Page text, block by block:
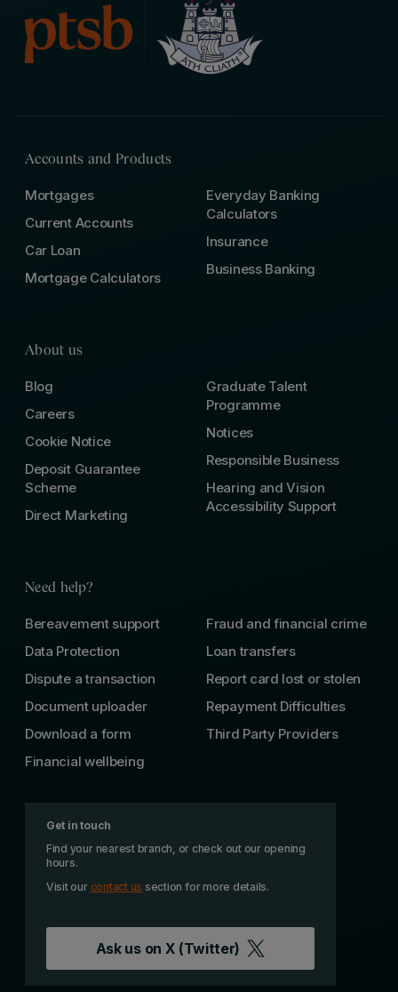
Accounts and Products
Mortgages
Current Accounts
Car Loan
Mortgage Calculators
Everyday Banking
Calculators
Insurance
Business Banking
About us
Blog
Careers
Cookie Notice
Deposit Guarantee
Scheme
Direct Marketing
Graduate Talent
Programme
Notices
Responsible Business
Hearing and Vision
Accessibility Support
Need help?
Bereavement support
Data Protection
Dispute a transaction
Document uploader
Download a form
Financial wellbeing
Fraud and financial crime
Loan transfers
Report card lost or stolen
Repayment Difficulties
Third Party Providers
Get in touch
Find your nearest branch, or check out our opening
hours.
Visit our contact us section for more details.
Ask us on X (Twitter)